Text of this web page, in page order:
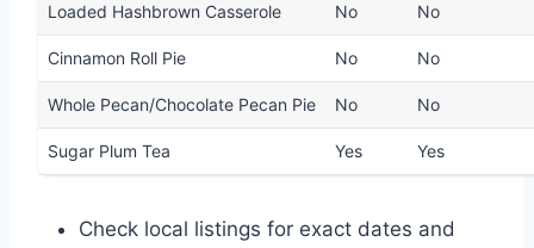
Loaded Hashbrown Casserole No No
Cinnamon Roll Pie No No
Whole Pecan/Chocolate Pecan Pie No No
Sugar Plum Tea Yes Yes
Check local listings for exact dates and